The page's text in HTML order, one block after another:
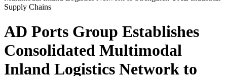
Supply Chains
AD Ports Group Establishes
Consolidated Multimodal
Inland Logistics Network to